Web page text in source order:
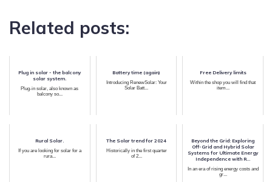
Related posts:
Plug in solar - the balcony
solar system.
Plug-in solar, also known as
balcony so...
Battery time (again)
Introducing RenewSolar: Your
Solar Batt...
Free Delivery limits
Within the shop you will find that
item...
Rural Solar.
If you are looking for solar for a
rura...
The Solar trend for 2024
Historically in the first quarter
of 2...
Beyond the Grid: Exploring
Off-Grid and Hybrid Solar
Systems for Ultimate Energy
Independence with R...
In an era of rising energy costs and
gr...